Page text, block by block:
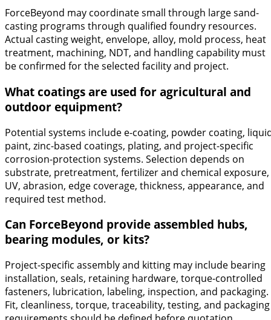
ForceBeyond may coordinate small through large sand-
casting programs through qualified foundry resources.
Actual casting weight, envelope, alloy, mold process, heat
treatment, machining, NDT, and handling capability must
be confirmed for the selected facility and project.
What coatings are used for agricultural and
outdoor equipment?
Potential systems include e-coating, powder coating,
paint, zinc-based coatings, plating, and project-specific
corrosion-protection systems. Selection depends on
substrate, pretreatment, fertilizer and chemical exposure,
UV, abrasion, edge coverage, thickness, appearance, and
required test method.
Can ForceBeyond provide assembled hubs,
bearing modules, or kits?
Project-specific assembly and kitting may include bearing
installation, seals, retaining hardware, torque-controlled
fasteners, lubrication, labeling, inspection, and packaging.
Fit, cleanliness, torque, traceability, testing, and packaging